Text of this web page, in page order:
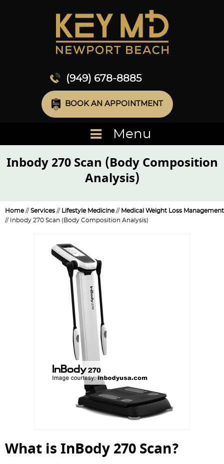
(949) 678-8885
BOOK AN APPOINTMENT
Menu
Inbody 270 Scan (Body Composition
Analysis)
Home// Services // Lifestyle Medicine// Medical Weight Loss Management
// Inbody 270 Scan (Body Composition Analysis)
What is InBody 270 Scan?